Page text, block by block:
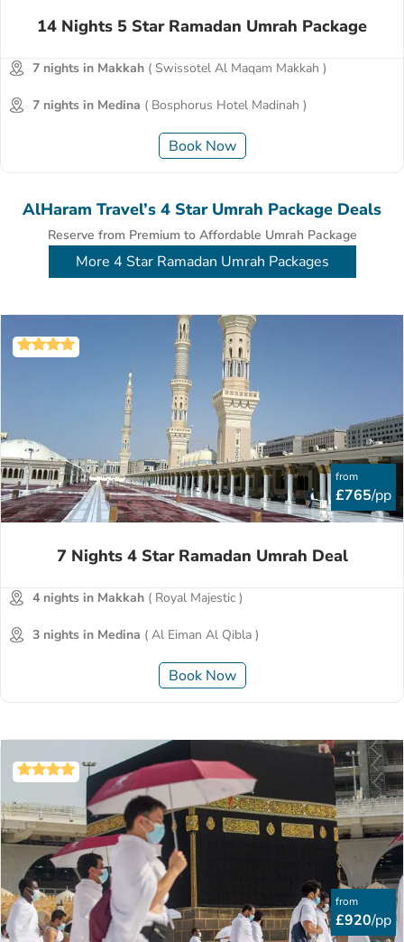
14 Nights 5 Star Ramadan Umrah Package
7 nights in Makkah ( Swissotel Al Maqam Makkah )
7 nights in Medina ( Bosphorus Hotel Madinah )
Book Now
AlHaram Travel’s 4 Star Umrah Package Deals
Reserve from Premium to Affordable Umrah Package
More 4 Star Ramadan Umrah Packages
from
£765/pp
7 Nights 4 Star Ramadan Umrah Deal
4 nights in Makkah ( Royal Majestic )
3 nights in Medina ( Al Eiman Al Qibla )
Book Now
from
£920/pp